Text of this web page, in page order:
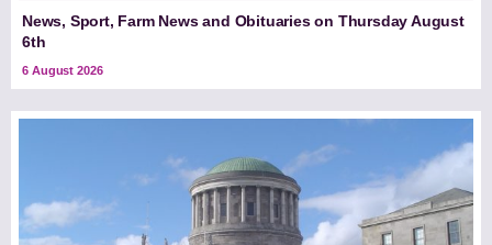
News, Sport, Farm News and Obituaries on Thursday August
6th
6 August 2026